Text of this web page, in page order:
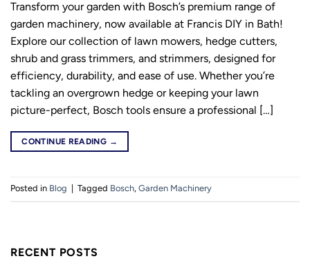
Transform your garden with Bosch’s premium range of
garden machinery, now available at Francis DIY in Bath!
Explore our collection of lawn mowers, hedge cutters,
shrub and grass trimmers, and strimmers, designed for
efficiency, durability, and ease of use. Whether you’re
tackling an overgrown hedge or keeping your lawn
picture-perfect, Bosch tools ensure a professional […]
CONTINUE READING →
Posted in Blog Tagged Bosch, Garden Machinery
RECENT POSTS